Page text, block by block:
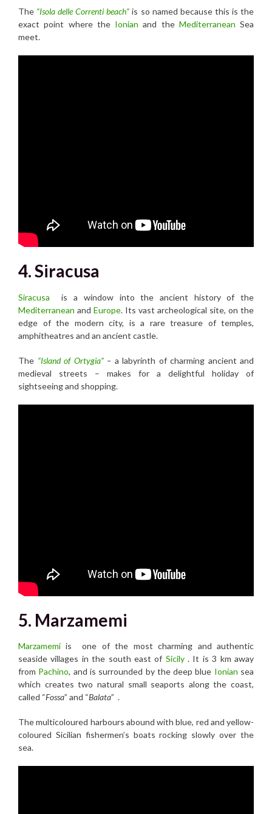
The “Isola delle Correnti beach” is so named because this is the
exact point where the Ionian and the Mediterranean Sea
meet.
4. Siracusa
Siracusa
is a window into the ancient history of the
Mediterranean and Europe. Its vast archeological site, on the
edge of the modern city, is a rare treasure of temples,
amphitheatres and an ancient castle.
The “Island of Ortygia”– a labyrinth of charming ancient and
medieval streets – makes for a delightful holiday of
sightseeing and shopping.
5. Marzamemi
Marzamemi is one of the most charming and authentic
seaside villages in the south east of Sicily. It is 3 km away
from Pachino, and is surrounded by the deep blue Ionian sea
which creates two natural small seaports along the coast,
called “Fossa” and “Balata” .
The multicoloured harbours abound with blue, red and yellow-
coloured Sicilian fishermen’s boats rocking slowly over the
sea.